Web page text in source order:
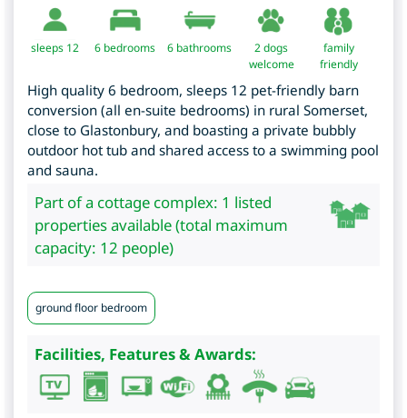
sleeps 12 6 bedrooms 6 bathrooms
2 dogs
welcome
family
friendly
High quality 6 bedroom, sleeps 12 pet-friendly barn
conversion (all en-suite bedrooms) in rural Somerset,
close to Glastonbury, and boasting a private bubbly
outdoor hot tub and shared access to a swimming pool
and sauna.
Part of a cottage complex: 1 listed
properties available (total maximum
capacity: 12 people)
ground floor bedroom
Facilities, Features & Awards: